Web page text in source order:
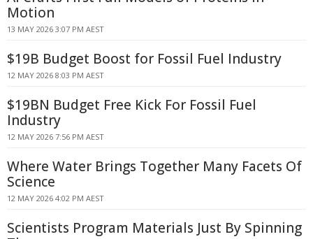
Motion
13 MAY 2026 3:07 PM AEST
$19B Budget Boost for Fossil Fuel Industry
12 MAY 2026 8:03 PM AEST
$19BN Budget Free Kick For Fossil Fuel
Industry
12 MAY 2026 7:56 PM AEST
Where Water Brings Together Many Facets Of
Science
12 MAY 2026 4:02 PM AEST
Scientists Program Materials Just By Spinning